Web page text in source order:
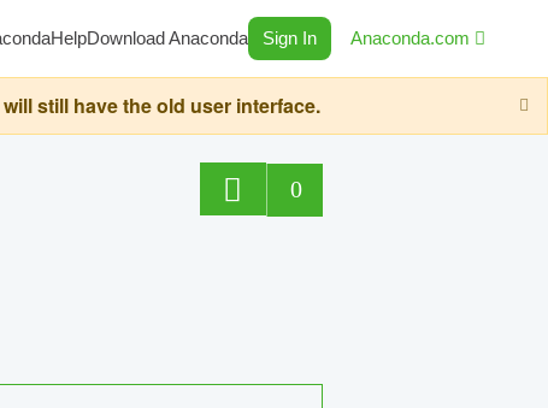
HelpDownload Anaconda Sign In Anaconda.com
still have the old user interface.
0